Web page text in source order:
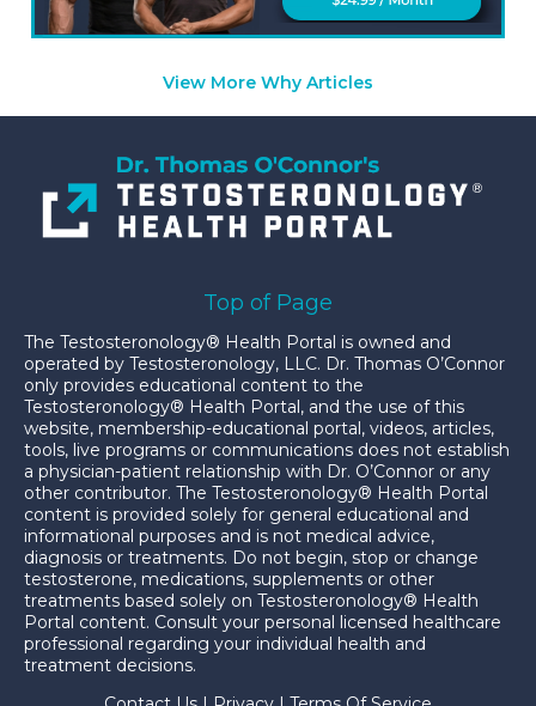
View More Why Articles
Top of Page
The Testosteronology® Health Portal is owned and
operated by Testosteronology, LLC. Dr. Thomas O’Connor
only provides educational content to the
Testosteronology® Health Portal, and the use of this
website, membership-educational portal, videos, articles,
tools, live programs or communications does not establish
a physician-patient relationship with Dr. O’Connor or any
other contributor. The Testosteronology® Health Portal
content is provided solely for general educational and
informational purposes and is not medical advice,
diagnosis or treatments. Do not begin, stop or change
testosterone, medications, supplements or other
treatments based solely on Testosteronology® Health
Portal content. Consult your personal licensed healthcare
professional regarding your individual health and
treatment decisions.